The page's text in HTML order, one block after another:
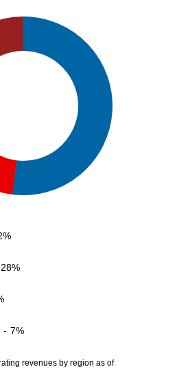
28%
7%
revenues by region as of